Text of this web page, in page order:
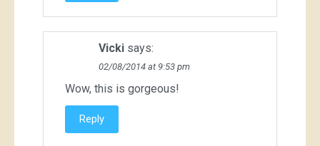
Vicki says:
02/08/2014 at 9:53 pm
Wow, this is gorgeous!
Reply